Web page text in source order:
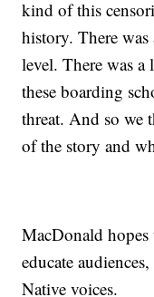
kind of this
history. There
level. There was
these boarding
threat. And so we
of the story and
MacDonald
educate
Native voices.